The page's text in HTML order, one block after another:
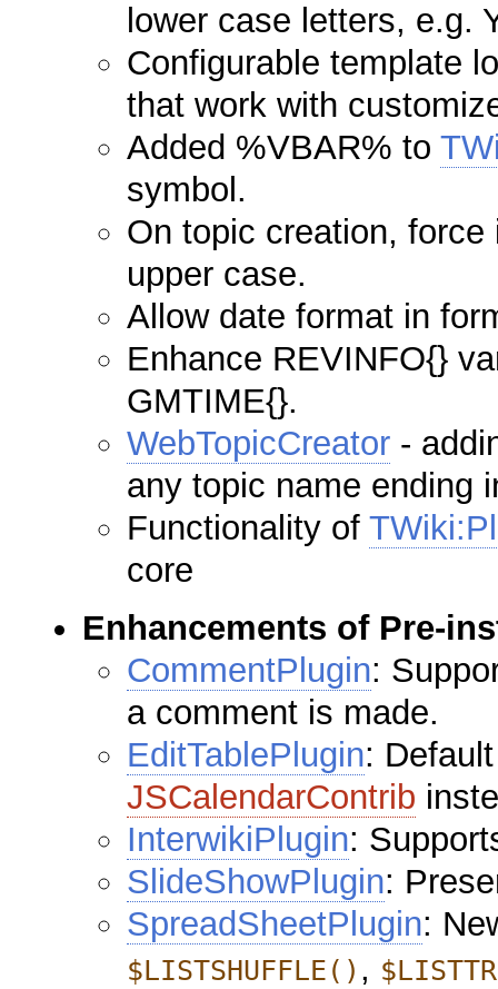
lower case letters, e.g.
Configurable template
that work with
Added %VBAR% to
symbol.
On topic creation,
upper case.
Allow date format in
Enhance REVINFO{}
GMTIME{}.
WebTopicCreator -
any topic name ending
Functionality of
core
Enhancements of Pre-
CommentPlugin:
a comment is made.
EditTablePlugin:
JSCalendarContrib
InterwikiPlugin:
SlideShowPlugin:
SpreadSheetPlugin:
$LISTSHUFFLE() ,